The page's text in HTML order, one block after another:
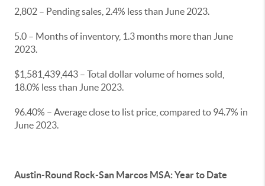
2,802 – Pending sales, 2.4% less than June 2023.
5.0 – Months of inventory, 1.3 months more than June
2023.
$1,581,439,443 – Total dollar volume of homes sold,
18.0% less than June 2023.
96.40% – Average close to list price, compared to 94.7% in
June 2023.
Austin-Round Rock-San Marcos MSA: Year to Date